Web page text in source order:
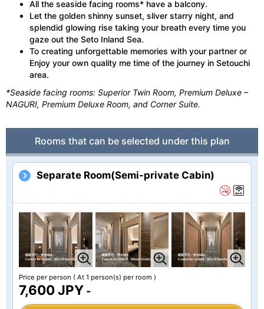
All the seaside facing rooms* have a balcony.
Let the golden shinny sunset, sliver starry night, and
splendid glowing rise taking your breath every time you
gaze out the Seto Inland Sea.
To creating unforgettable memories with your partner or
Enjoy your own quality me time of the journey in Setouchi
area.
*Seaside facing rooms: Superior Twin Room, Premium Deluxe –
NAGURI, Premium Deluxe Room, and Corner Suite.
Rooms that can be selected under this plan
Separate Room(Semi-private Cabin)
Price per person ( At 1 person(s) per room )
7,600 JPY -